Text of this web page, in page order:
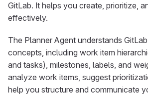
GitLab. It helps you create, prioritize,
effectively.
The Planner Agent understands
concepts, including work item
and tasks), milestones, labels, and
analyze work items, suggest
help you structure and communicate